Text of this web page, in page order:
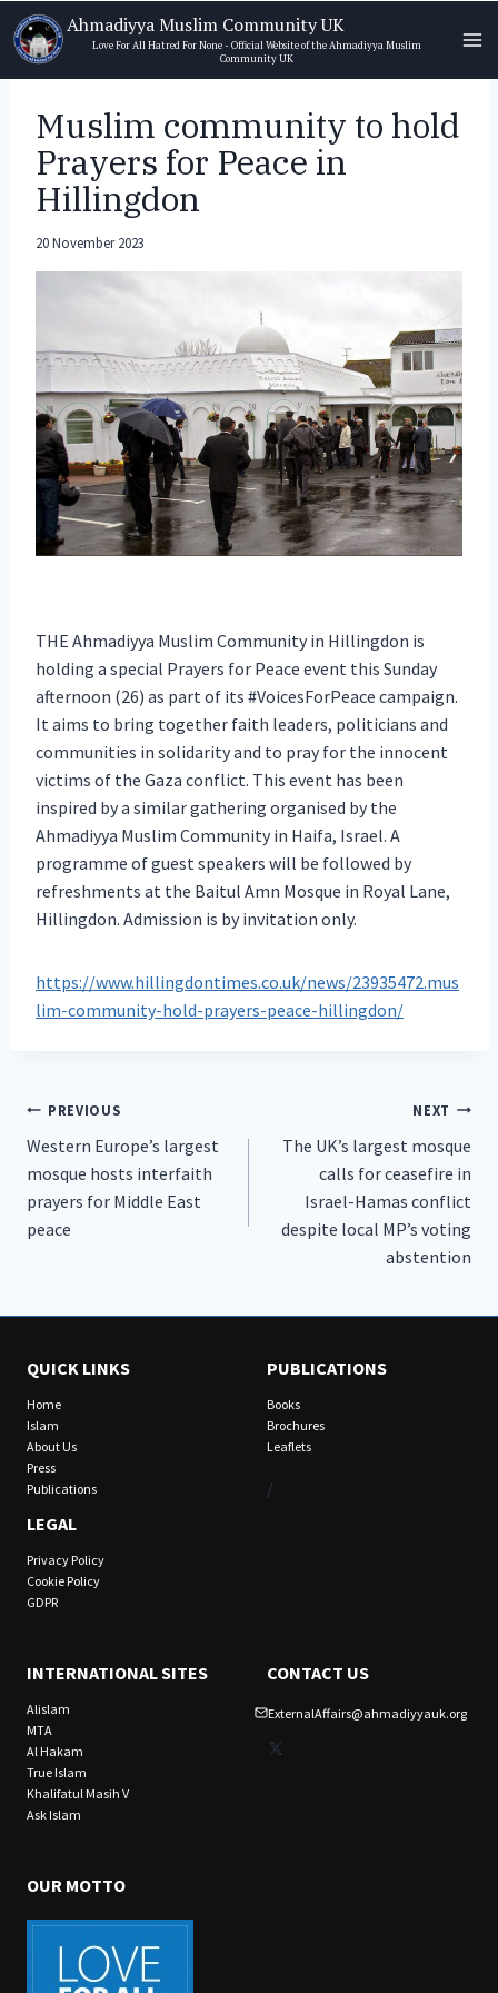
Skip
to
content
Ahmadiyya Muslim Community UK
Love For All Hatred For None - Official Website of the Ahmadiyya Muslim
Community UK
Muslim community to hold
Prayers for Peace in
Hillingdon
20 November 2023
THE Ahmadiyya Muslim Community in Hillingdon is
holding a special Prayers for Peace event this Sunday
afternoon (26) as part of its #VoicesForPeace campaign.
It aims to bring together faith leaders, politicians and
communities in solidarity and to pray for the innocent
victims of the Gaza conflict. This event has been
inspired by a similar gathering organised by the
Ahmadiyya Muslim Community in Haifa, Israel. A
programme of guest speakers will be followed by
refreshments at the Baitul Amn Mosque in Royal Lane,
Hillingdon. Admission is by invitation only.
https://www.hillingdontimes.co.uk/news/23935472.mus
lim-community-hold-prayers-peace-hillingdon/
Post
navigation
PREVIOUS
Western Europe’s largest
mosque hosts interfaith
prayers for Middle East
peace
NEXT
The UK’s largest mosque
calls for ceasefire in
Israel-Hamas conflict
despite local MP’s voting
abstention
QUICK LINKS
Home
Islam
About Us
Press
Publications
LEGAL
Privacy Policy
Cookie Policy
GDPR
PUBLICATIONS
Books
Brochures
Leaflets
/
INTERNATIONAL SITES
Alislam
MTA
Al Hakam
True Islam
Khalifatul Masih V
Ask Islam
CONTACT US
ExternalAffairs@ahmadiyyauk.org
X
OUR MOTTO